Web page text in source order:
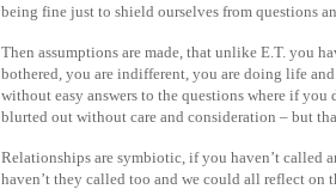
being fine just to shield ourselves from questions
Then assumptions are made, that unlike E.T. you
bothered, you are indifferent, you are doing life
without easy answers to the questions where if you
blurted out without care and consideration – but
Relationships are symbiotic, if you haven’t called
haven’t they called too and we could all reflect on